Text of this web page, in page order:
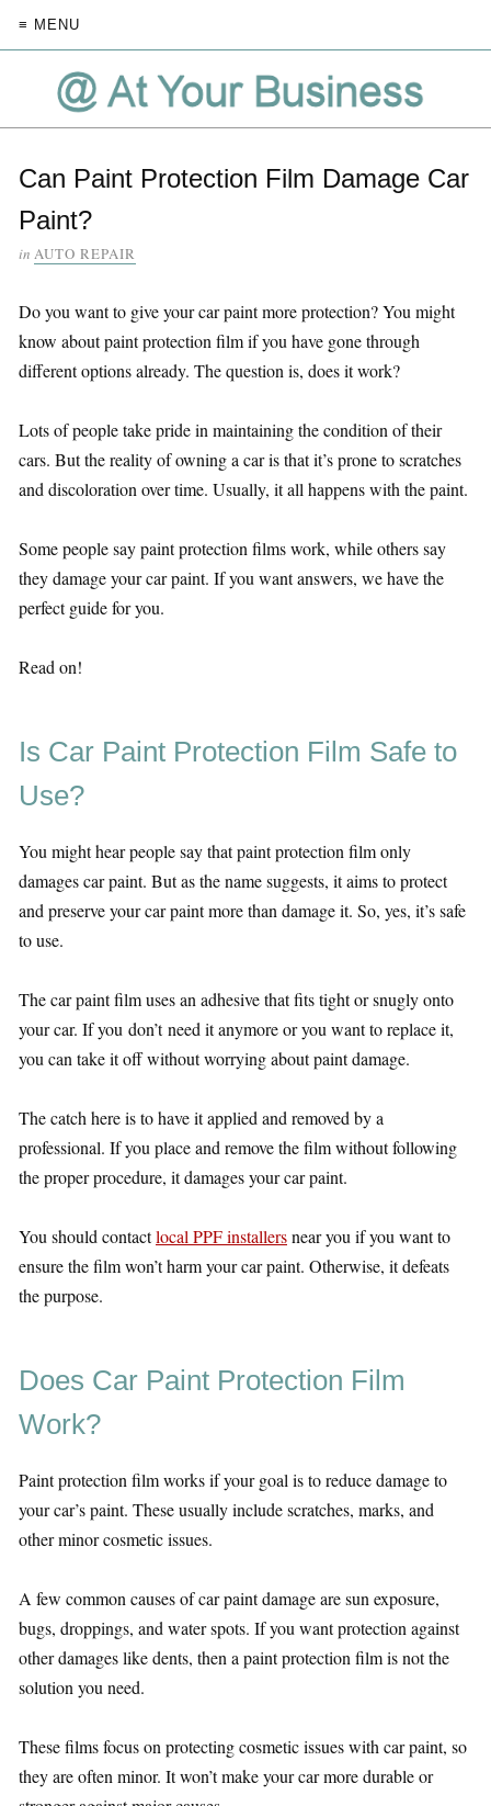
≡ MENU
Can Paint Protection Film Damage Car
Paint?
in AUTO REPAIR
Do you want to give your car paint more protection? You might
know about paint protection film if you have gone through
different options already. The question is, does it work?
Lots of people take pride in maintaining the condition of their
cars. But the reality of owning a car is that it’s prone to scratches
and discoloration over time. Usually, it all happens with the paint.
Some people say paint protection films work, while others say
they damage your car paint. If you want answers, we have the
perfect guide for you.
Read on!
Is Car Paint Protection Film Safe to
Use?
You might hear people say that paint protection film only
damages car paint. But as the name suggests, it aims to protect
and preserve your car paint more than damage it. So, yes, it’s safe
to use.
The car paint film uses an adhesive that fits tight or snugly onto
your car. If you don’t need it anymore or you want to replace it,
you can take it off without worrying about paint damage.
The catch here is to have it applied and removed by a
professional. If you place and remove the film without following
the proper procedure, it damages your car paint.
You should contactlocal PPF installersnear you if you want to
ensure the film won’t harm your car paint. Otherwise, it defeats
the purpose.
Does Car Paint Protection Film
Work?
Paint protection film works if your goal is to reduce damage to
your car’s paint. These usually include scratches, marks, and
other minor cosmetic issues.
A few common causes of car paint damage are sun exposure,
bugs, droppings, and water spots. If you want protection against
other damages like dents, then a paint protection film is not the
solution you need.
These films focus on protecting cosmetic issues with car paint, so
they are often minor. It won’t make your car more durable or